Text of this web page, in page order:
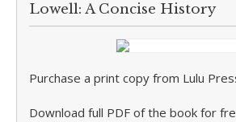
Lowell: A Concise History
Purchase a print copy from Lulu
Download full PDF of the book for